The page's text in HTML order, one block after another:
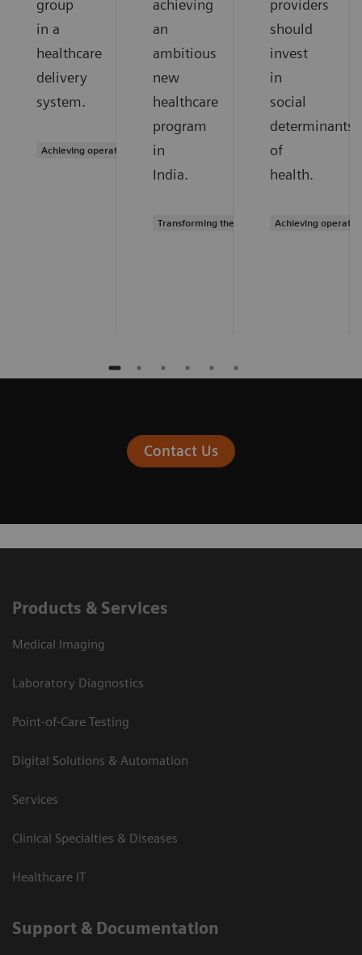
group
in a
healthcare
delivery
system.
Achieving operational excellence
achieving
an
ambitious
new
healthcare
program
in
India.
Transforming the system of care
providers
should
invest
in
social
determinants
of
health.
Achieving
Contact Us
Products & Services
Medical Imaging
Laboratory Diagnostics
Point-of-Care Testing
Digital Solutions & Automation
Services
Clinical Specialties & Diseases
Healthcare IT
Support & Documentation